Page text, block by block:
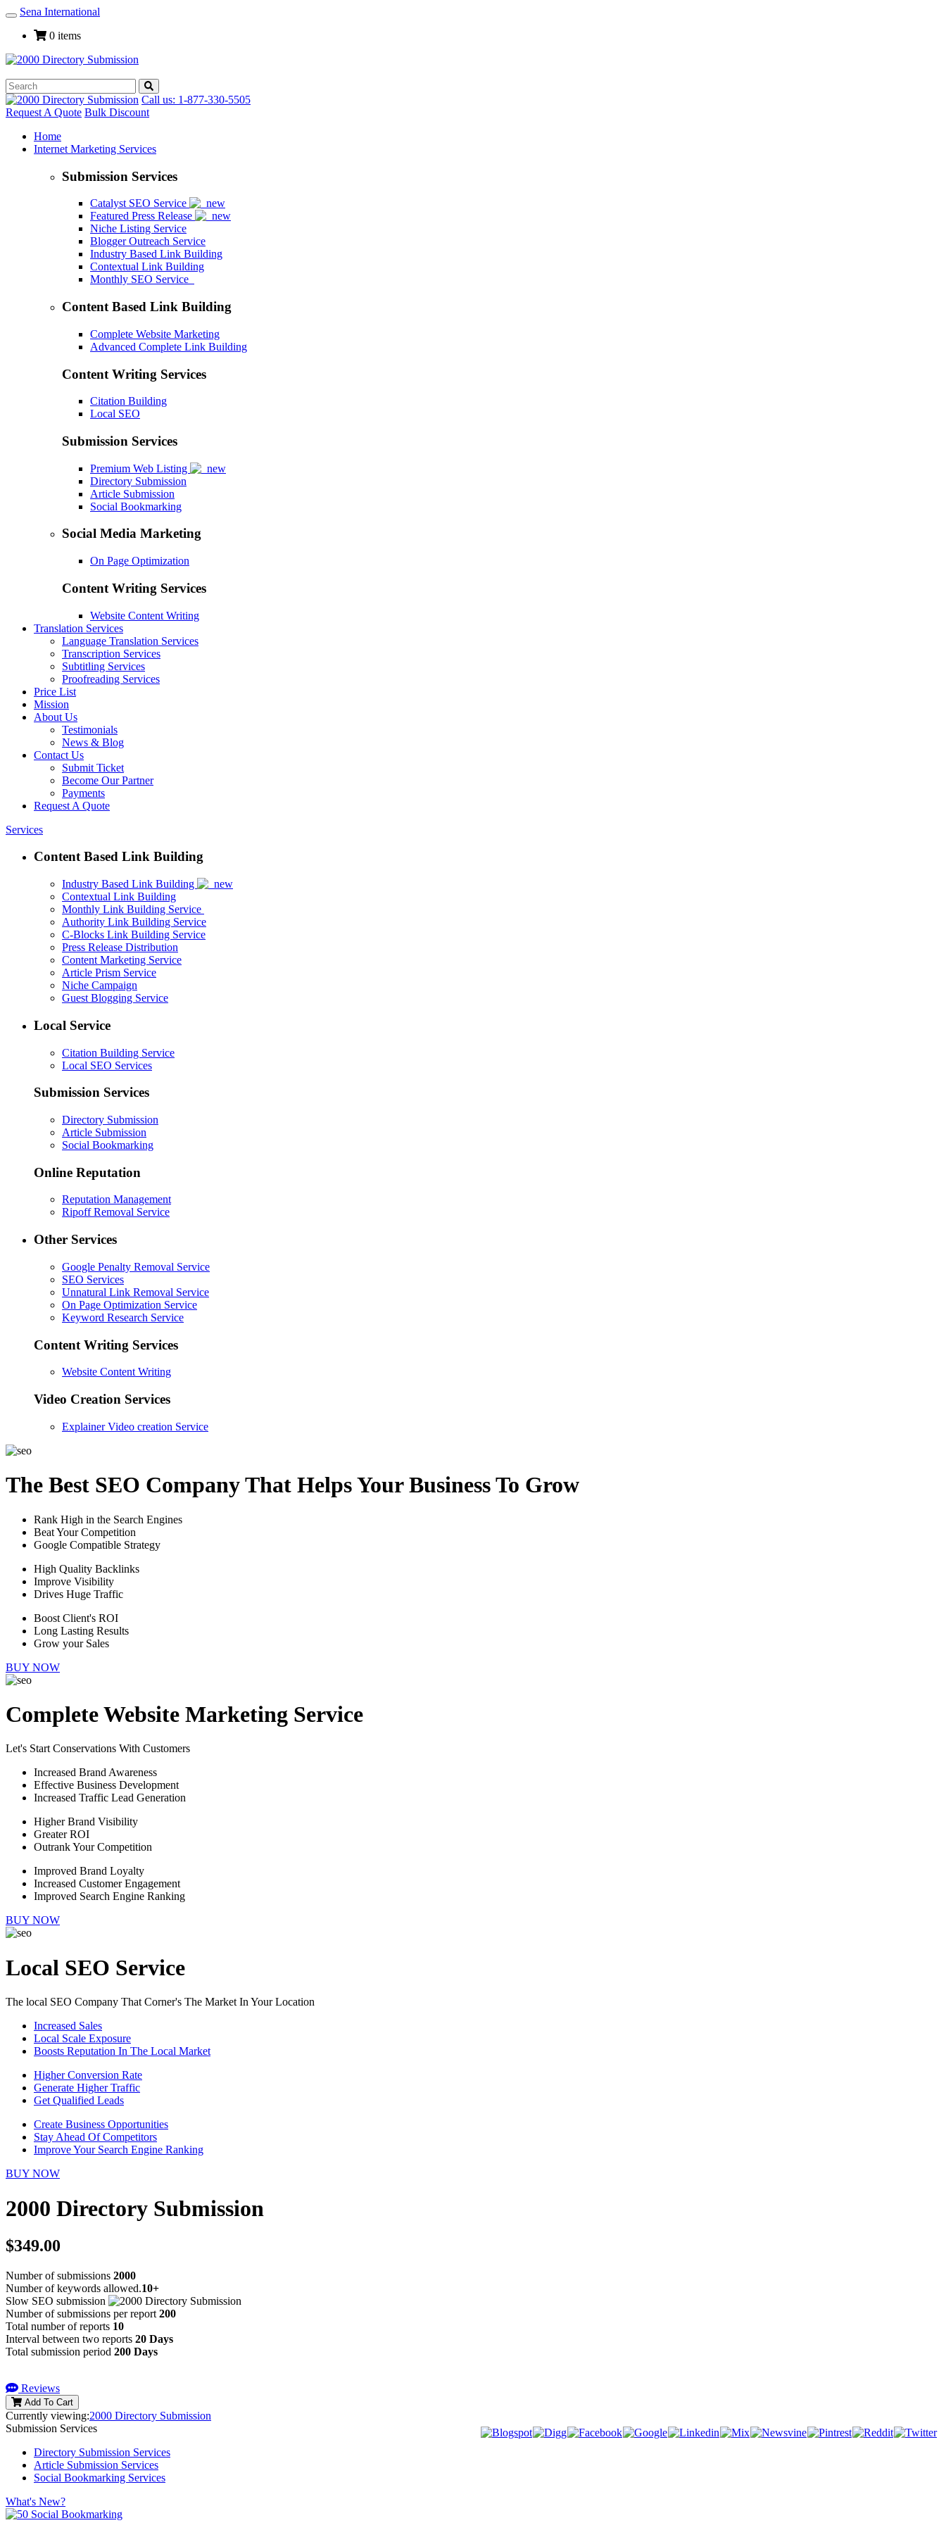
Toggle
Navigation
Sena International
0 items
Call us: 1-877-330-5505
Request A Quote Bulk Discount
Home
Internet Marketing Services
Submission Services
Catalyst SEO Service
Featured Press Release
Niche Listing Service
Blogger Outreach Service
Industry Based Link Building
Contextual Link Building
Monthly SEO Service
Content Based Link Building
Complete Website Marketing
Advanced Complete Link Building
Content Writing Services
Citation Building
Local SEO
Submission Services
Premium Web Listing
Directory Submission
Article Submission
Social Bookmarking
Social Media Marketing
On Page Optimization
Content Writing Services
Website Content Writing
Translation Services
Language Translation Services
Transcription Services
Subtitling Services
Proofreading Services
Price List
Mission
About Us
Testimonials
News & Blog
Contact Us
Submit Ticket
Become Our Partner
Payments
Request A Quote
Services
Content Based Link Building
Industry Based Link Building
Contextual Link Building
Monthly Link Building Service
Authority Link Building Service
C-Blocks Link Building Service
Press Release Distribution
Content Marketing Service
Article Prism Service
Niche Campaign
Guest Blogging Service
Local Service
Citation Building Service
Local SEO Services
Submission Services
Directory Submission
Article Submission
Social Bookmarking
Online Reputation
Reputation Management
Ripoff Removal Service
Other Services
Google Penalty Removal Service
SEO Services
Unnatural Link Removal Service
On Page Optimization Service
Keyword Research Service
Content Writing Services
Website Content Writing
Video Creation Services
Explainer Video creation Service
The Best SEO Company That Helps Your Business To Grow
Rank High in the Search Engines
Beat Your Competition
Google Compatible Strategy
High Quality Backlinks
Improve Visibility
Drives Huge Traffic
Boost Client's ROI
Long Lasting Results
Grow your Sales
BUY NOW
Complete Website Marketing Service
Let's Start Conservations With Customers
Increased Brand Awareness
Effective Business Development
Increased Traffic Lead Generation
Higher Brand Visibility
Greater ROI
Outrank Your Competition
Improved Brand Loyalty
Increased Customer Engagement
Improved Search Engine Ranking
BUY NOW
Local SEO Service
The local SEO Company That Corner's The Market In Your Location
Increased Sales
Local Scale Exposure
Boosts Reputation In The Local Market
Higher Conversion Rate
Generate Higher Traffic
Get Qualified Leads
Create Business Opportunities
Stay Ahead Of Competitors
Improve Your Search Engine Ranking
BUY NOW
2000 Directory Submission
$349.00
Number of submissions 2000
Number of keywords allowed.10+
Slow SEO submission
Number of submissions per report 200
Total number of reports 10
Interval between two reports 20 Days
Total submission period 200 Days
Reviews
Add To Cart
Currently viewing:2000 Directory Submission
Submission Services
Directory Submission Services
Article Submission Services
Social Bookmarking Services
What's New?